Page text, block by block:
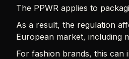
The PPWR applies to
As a result, the regulation
European market, including
For fashion brands, this can